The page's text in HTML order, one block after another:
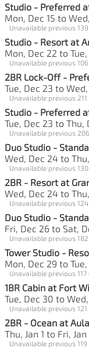
Studio - Preferred
Mon, Dec 15 to
Unavailable previous
Studio - Resort at
Mon, Dec 22 to
Unavailable previous
2BR Lock-Off -
Tue, Dec 23 to
Unavailable previous 211
Studio - Preferred
Tue, Dec 23 to
Unavailable previous
Duo Studio -
Wed, Dec 24 to
Unavailable previous
2BR - Resort at
Wed, Dec 24 to
Unavailable previous
Duo Studio -
Fri, Dec 26 to Sat,
Unavailable previous
Tower Studio -
Mon, Dec 29 to
Unavailable previous 117
1BR Cabin at Fort
Tue, Dec 30 to
Unavailable previous 121
2BR - Ocean at
Thu, Jan 1 to Fri,
Unavailable previous 119